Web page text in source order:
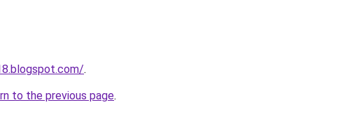
.
to the previous page.